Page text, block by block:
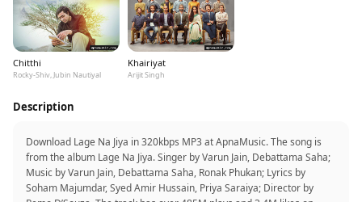
Chitthi
Rocky-Shiv, Jubin Nautiyal
Khairiyat
Arijit Singh
Description
Download Lage Na Jiya in 320kbps MP3 at ApnaMusic. The song is
from the album Lage Na Jiya. Singer by Varun Jain, Debattama Saha;
Music by Varun Jain, Debattama Saha, Ronak Phukan; Lyrics by
Soham Majumdar, Syed Amir Hussain, Priya Saraiya; Director by